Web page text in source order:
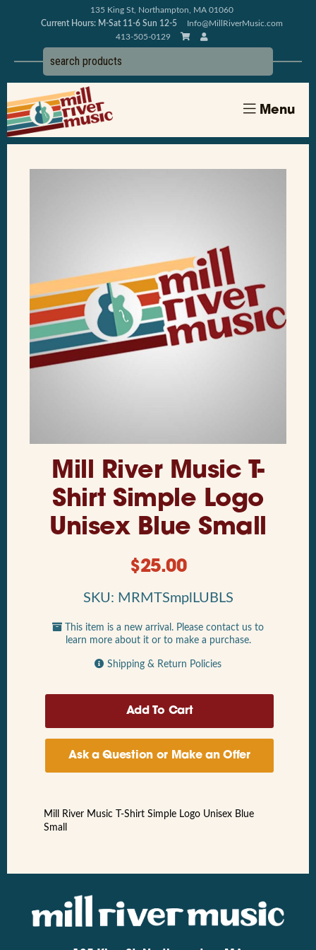
135 King St, Northampton, MA 01060
Current Hours: M-Sat 11-6 Sun 12-5
Info@MillRiverMusic.com
413-505-0129
Menu
Mill River Music T-
Shirt Simple Logo
Unisex Blue Small
$25.00
SKU: MRMTSmplLUBLS
This item is a new arrival. Please contact us to
learn more about it or to make a purchase.
Shipping & Return Policies
Ask a Question or Make an Offer
Mill River Music T-Shirt Simple Logo Unisex Blue
Small